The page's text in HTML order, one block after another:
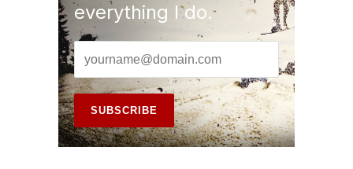
everything I do.